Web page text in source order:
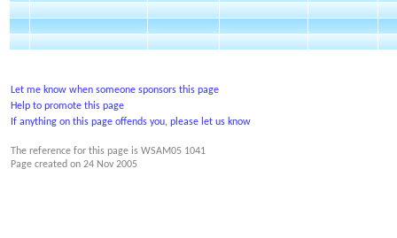
Let me know when someone sponsors this page
Help to promote this page
If anything on this page offends you, please let us know
The reference for this page is WSAM05 1041
Page created on 24 Nov 2005